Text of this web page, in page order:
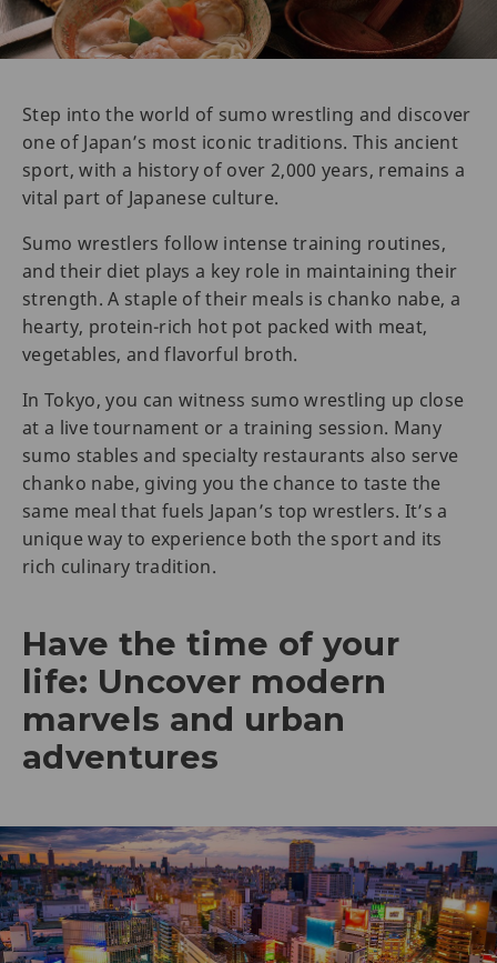
Step into the world of sumo wrestling and discover
one of Japan’s most iconic traditions. This ancient
sport, with a history of over 2,000 years, remains a
vital part of Japanese culture.
Sumo wrestlers follow intense training routines,
and their diet plays a key role in maintaining their
strength. A staple of their meals is chanko nabe, a
hearty, protein-rich hot pot packed with meat,
vegetables, and flavorful broth.
In Tokyo, you can witness sumo wrestling up close
at a live tournament or a training session. Many
sumo stables and specialty restaurants also serve
chanko nabe, giving you the chance to taste the
same meal that fuels Japan’s top wrestlers. It’s a
unique way to experience both the sport and its
rich culinary tradition.
Have the time of your
life: Uncover modern
marvels and urban
adventures